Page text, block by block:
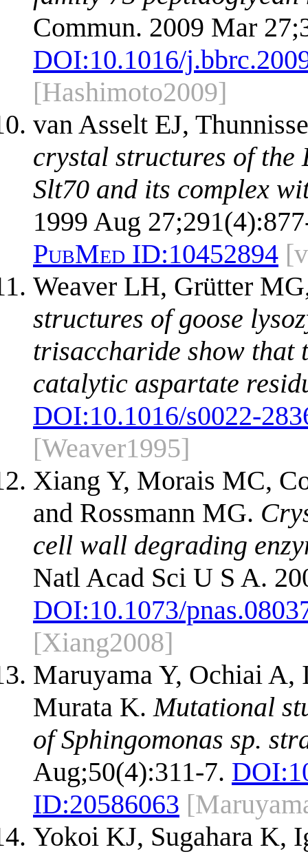
Commun. 2009 Mar
DOI:10.1016/
[Hashimoto2009]
van Asselt EJ,
crystal structures of
Slt70 and its complex
1999 Aug
PubMed ID:10452894
Weaver LH, Grütter
structures of goose
trisaccharide show that
catalytic aspartate
DOI:10.1016/s0022-
[Weaver1995]
Xiang Y, Morais MC,
and Rossmann MG.
cell wall degrading
Natl Acad Sci U S A.
DOI:10.1073/
[Xiang2008]
Maruyama Y, Ochiai A,
Murata K. Mutational
of Sphingomonas sp.
Aug;50(4):311-7. DOI:
ID:20586063
Yokoi KJ, Sugahara K,